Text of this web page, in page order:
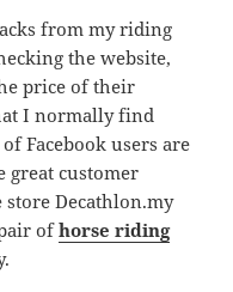
from my riding
the website,
price of their
I normally find
Facebook users are
great customer
Decathlon.my
ofhorse riding